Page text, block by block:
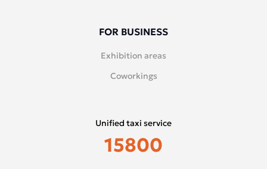
FOR BUSINESS
Exhibition areas
Coworkings
Unified taxi service
15800